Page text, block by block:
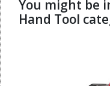
You might be
Hand Tool